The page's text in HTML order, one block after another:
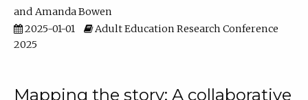
Amanda Bowen
2025-01-01
Adult Education Research Conference
2025
Mapping the story: A collaborative